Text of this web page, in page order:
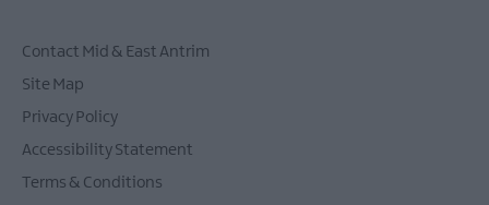
Contact Mid & East Antrim
Site Map
Privacy Policy
Accessibility Statement
Terms & Conditions